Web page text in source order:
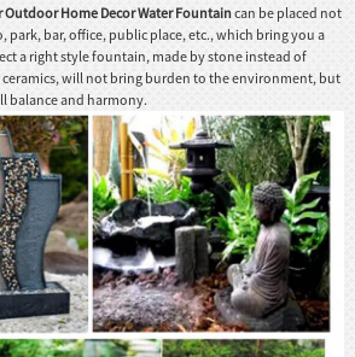
Home Decor Water Fountaincan be placed not
park, bar, office, public place, etc., which bring you a
a right style fountain, made by stone instead of
will not bring burden to the environment, but
balance and harmony.